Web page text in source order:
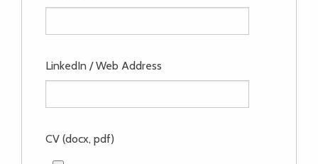
LinkedIn / Web Address
CV (docx, pdf)